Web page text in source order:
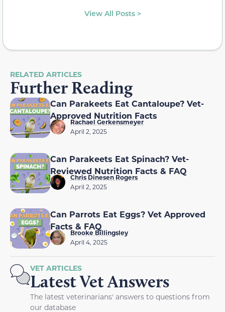
View All Posts >
RELATED ARTICLES
Further Reading
Can Parakeets Eat Cantaloupe? Vet-
Approved Nutrition Facts
Rachael Gerkensmeyer
April 2, 2025
Can Parakeets Eat Spinach? Vet-
Reviewed Nutrition Facts & FAQ
Chris Dinesen Rogers
April 2, 2025
Can Parrots Eat Eggs? Vet Approved
Facts & FAQ
Brooke Billingsley
April 4, 2025
VET ARTICLES
Latest Vet Answers
The latest veterinarians' answers to questions from
our database